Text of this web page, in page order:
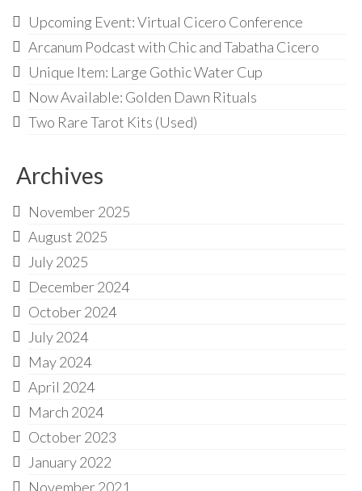
Upcoming Event: Virtual Cicero Conference
Arcanum Podcast with Chic and Tabatha Cicero
Unique Item: Large Gothic Water Cup
Now Available: Golden Dawn Rituals
Two Rare Tarot Kits (Used)
Archives
November 2025
August 2025
July 2025
December 2024
October 2024
July 2024
May 2024
April 2024
March 2024
October 2023
January 2022
November 2021